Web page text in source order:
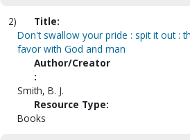
2)
Title:
Don't swallow your pride : spit it out :
favor with God and man
Author/Creator
:
Smith, B. J.
Resource Type:
Books